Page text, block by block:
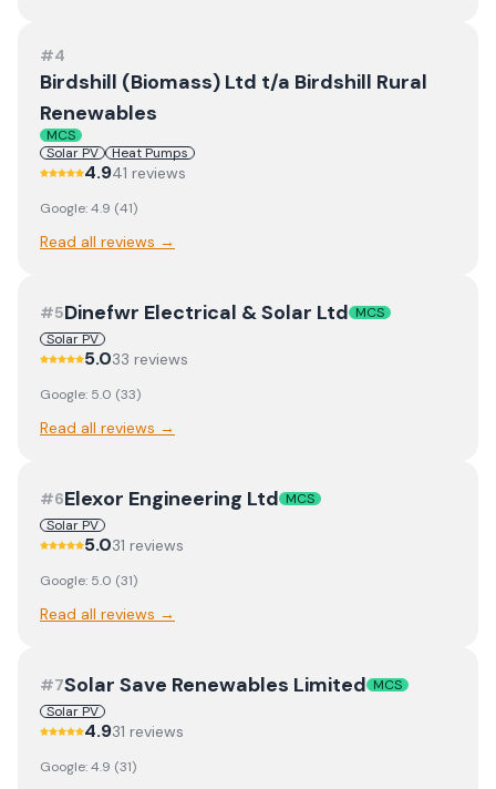
#4
Birdshill (Biomass) Ltd t/a Birdshill Rural
Renewables
MCS
Solar PV
Heat Pumps
4.941 reviews
Google:4.9 (41)
Read all reviews →
#5Dinefwr Electrical & Solar Ltd MCS
Solar PV
5.033 reviews
Google: 5.0 (33)
Read all reviews →
#6Elexor Engineering Ltd MCS
Solar PV
5.031 reviews
Google: 5.0 (31)
Read all reviews →
#7Solar Save Renewables Limited MCS
Solar PV
4.931 reviews
Google:4.9 (31)